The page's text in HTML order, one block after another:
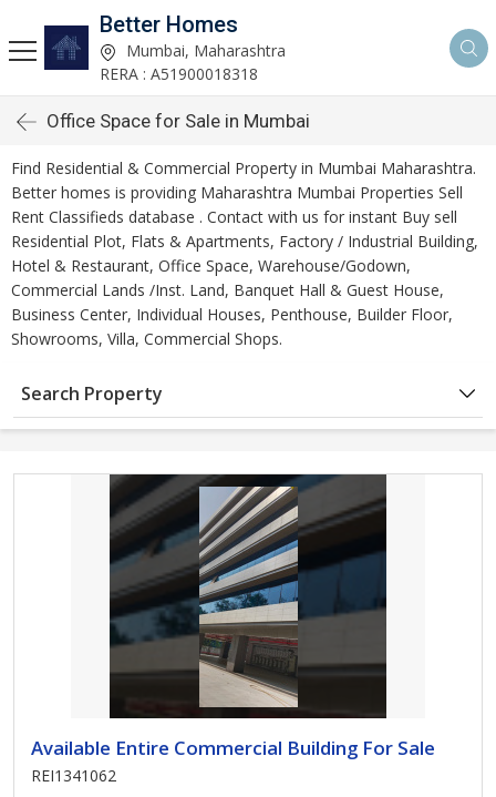
Better Homes
Mumbai, Maharashtra
RERA : A51900018318
Office Space for Sale in Mumbai
Find Residential & Commercial Property in Mumbai Maharashtra.
Better homes is providing Maharashtra Mumbai Properties Sell
Rent Classifieds database . Contact with us for instant Buy sell
Residential Plot, Flats & Apartments, Factory / Industrial Building,
Hotel & Restaurant, Office Space, Warehouse/Godown,
Commercial Lands /Inst. Land, Banquet Hall & Guest House,
Business Center, Individual Houses, Penthouse, Builder Floor,
Showrooms, Villa, Commercial Shops.
Search Property
Available Entire Commercial Building For Sale
REI1341062